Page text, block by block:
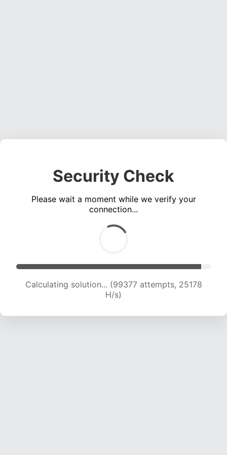
Security Check
Please wait a moment while we verify your
connection...
Calculating solution... (101101 attempts, 24976
H/s)